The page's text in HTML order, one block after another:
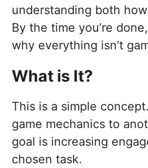
understanding both
By the time you’re
why everything isn’t
What is It?
This is a simple
game mechanics to
goal is increasing
chosen task.